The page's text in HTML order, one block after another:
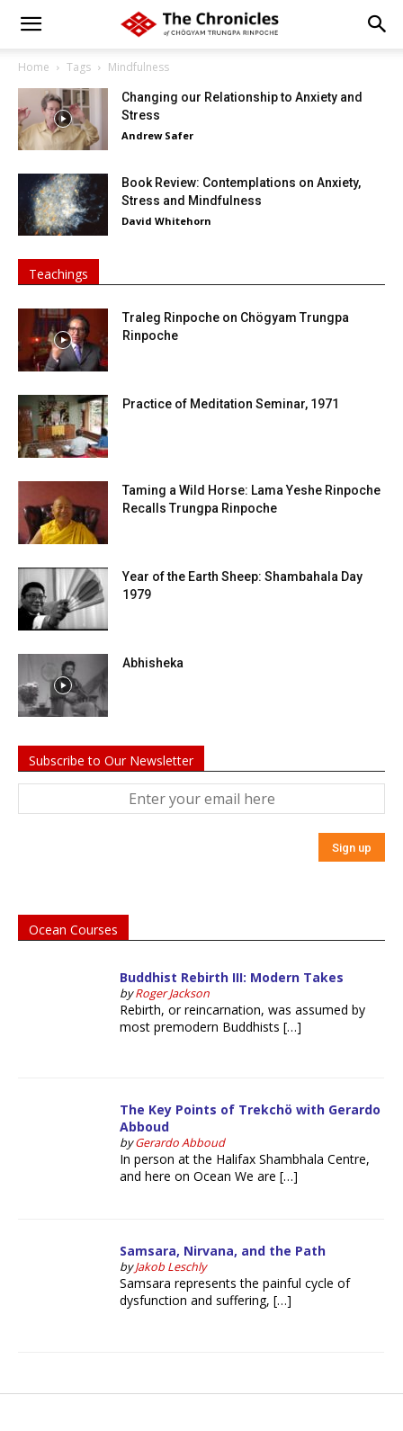
Home Tags Mindfulness
Changing our Relationship to Anxiety and
Stress
Andrew Safer
Book Review: Contemplations on Anxiety,
Stress and Mindfulness
David Whitehorn
Teachings
Traleg Rinpoche on Chögyam Trungpa
Rinpoche
Practice of Meditation Seminar, 1971
Taming a Wild Horse: Lama Yeshe Rinpoche
Recalls Trungpa Rinpoche
Year of the Earth Sheep: Shambahala Day
1979
Abhisheka
Subscribe to Our Newsletter
Ocean Courses
Buddhist Rebirth III: Modern Takes
byRoger Jackson
Rebirth, or reincarnation, was assumed by
most premodern Buddhists […]
The Key Points of Trekchö with Gerardo
Abboud
byGerardo Abboud
In person at the Halifax Shambhala Centre,
and here on Ocean We are […]
Samsara, Nirvana, and the Path
byJakob Leschly
Samsara represents the painful cycle of
dysfunction and suffering, […]